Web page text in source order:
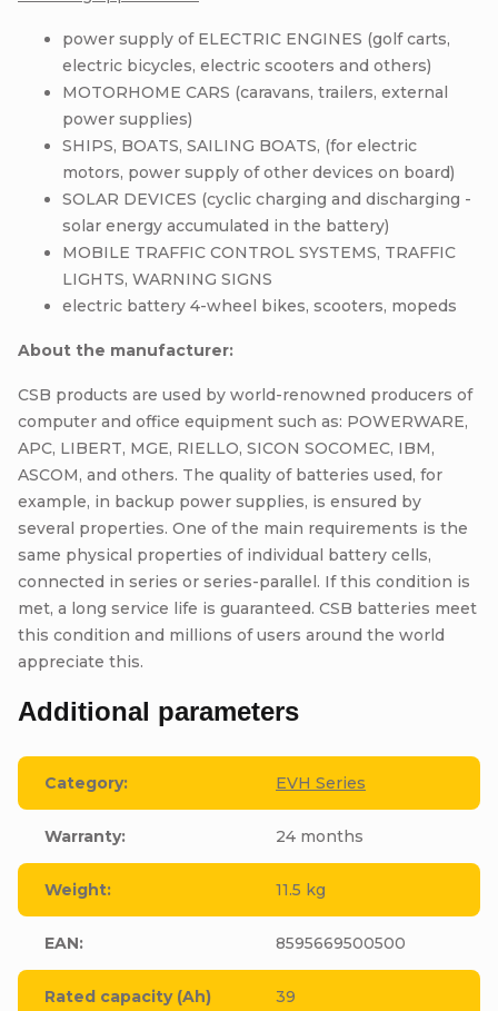
power supply of ELECTRIC ENGINES (golf carts,
electric bicycles, electric scooters and others)
MOTORHOME CARS (caravans, trailers, external
power supplies)
SHIPS, BOATS, SAILING BOATS, (for electric
motors, power supply of other devices on board)
SOLAR DEVICES (cyclic charging and discharging -
solar energy accumulated in the battery)
MOBILE TRAFFIC CONTROL SYSTEMS, TRAFFIC
LIGHTS, WARNING SIGNS
electric battery 4-wheel bikes, scooters, mopeds
About the manufacturer:
CSB products are used by world-renowned producers of
computer and office equipment such as: POWERWARE,
APC, LIBERT, MGE, RIELLO, SICON SOCOMEC, IBM,
ASCOM, and others. The quality of batteries used, for
example, in backup power supplies, is ensured by
several properties. One of the main requirements is the
same physical properties of individual battery cells,
connected in series or series-parallel. If this condition is
met, a long service life is guaranteed. CSB batteries meet
this condition and millions of users around the world
appreciate this.
Additional parameters
Category: EVH Series
Warranty: 24 months
Weight: 11.5 kg
EAN: 8595669500500
Rated capacity (Ah)
39